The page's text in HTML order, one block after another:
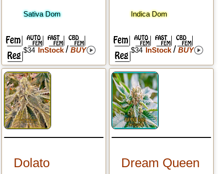
Sativa Dom
$34 InStock/ BUY
Indica Dom
$34 InStock/ BUY
Dolato Dream Queen